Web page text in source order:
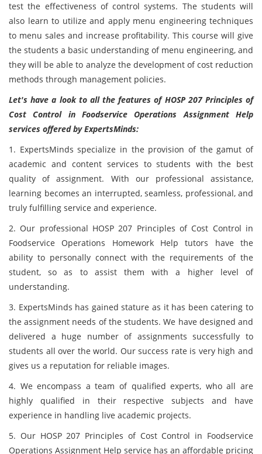
test the effectiveness of control systems. The students will
also learn to utilize and apply menu engineering techniques
to menu sales and increase profitability. This course will give
the students a basic understanding of menu engineering, and
they will be able to analyze the development of cost reduction
methods through management policies.
Let's have a look to all the features of HOSP 207 Principles of
Cost Control in Foodservice Operations Assignment Help
services offered by ExpertsMinds:
1. ExpertsMinds specialize in the provision of the gamut of
academic and content services to students with the best
quality of assignment. With our professional assistance,
learning becomes an interrupted, seamless, professional, and
truly fulfilling service and experience.
2. Our professional HOSP 207 Principles of Cost Control in
Foodservice Operations Homework Help tutors have the
ability to personally connect with the requirements of the
student, so as to assist them with a higher level of
understanding.
3. ExpertsMinds has gained stature as it has been catering to
the assignment needs of the students. We have designed and
delivered a huge number of assignments successfully to
students all over the world. Our success rate is very high and
gives us a reputation for reliable images.
4. We encompass a team of qualified experts, who all are
highly qualified in their respective subjects and have
experience in handling live academic projects.
5. Our HOSP 207 Principles of Cost Control in Foodservice
Operations Assignment Help service has an affordable pricing